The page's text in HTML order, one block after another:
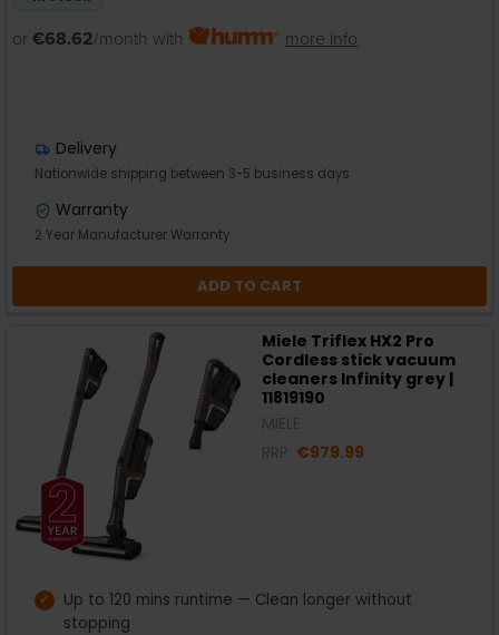
or €68.62/month with more info
Delivery
Nationwide shipping between 3-5 business days
Warranty
2 Year Manufacturer Warranty
ADD TO CART
Miele Triflex HX2 Pro
Cordless stick vacuum
cleaners Infinity grey |
11819190
€979.99
Up to 120 mins runtime — Clean longer without
stopping